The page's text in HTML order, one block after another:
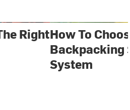
RightHow To
Backpacking
System